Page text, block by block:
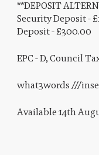
**DEPOSIT
Security Deposit -
Deposit - £300.00
EPC - D, Council
what3words ///
Available 14th